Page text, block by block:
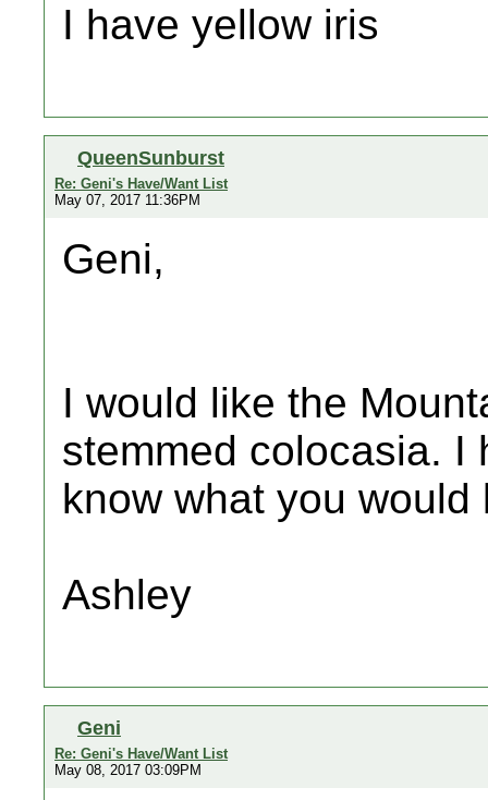
I have yellow iris
QueenSunburst
Re: Geni's Have/Want List
May 07, 2017 11:36PM
Geni,
I would like the
stemmed colocasia. I
know what you would
Ashley
Geni
Re: Geni's Have/Want List
May 08, 2017 03:09PM